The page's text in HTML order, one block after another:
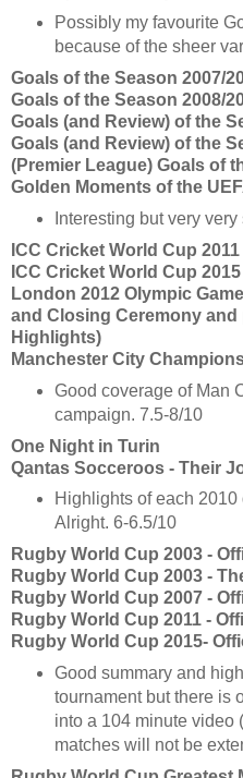
Possibly my favourite
because of the sheer
Goals of the Season 2007/
Goals of the Season 2008/
Goals (and Review) of the
Goals (and Review) of the
(Premier League) Goals of
Golden Moments of the
Interesting but very
ICC Cricket World Cup
ICC Cricket World Cup
London 2012 Olympic
and Closing Ceremony
Highlights)
Manchester City
Good coverage of Man
campaign. 7.5-8/10
One Night in Turin
Qantas Socceroos - Their
Highlights of each
Alright. 6-6.5/10
Rugby World Cup 2003 -
Rugby World Cup 2003 -
Rugby World Cup 2007 -
Rugby World Cup 2011 -
Rugby World Cup 2015-
Good summary and
tournament but there is
into a 104 minute video
matches will not be